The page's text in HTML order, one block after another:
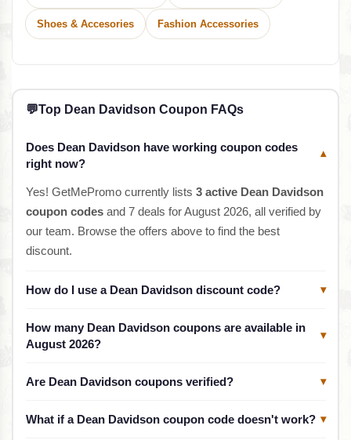
Shoes & Accesories Fashion Accessories
💬Top Dean Davidson Coupon FAQs
Does Dean Davidson have working coupon codes
right now?
▾
Yes! GetMePromo currently lists 3 active Dean Davidson
coupon codesand 7 deals for August 2026, all verified by
our team. Browse the offers above to find the best
discount.
How do I use a Dean Davidson discount code? ▾
How many Dean Davidson coupons are available in
August 2026?
▾
Are Dean Davidson coupons verified? ▾
What if a Dean Davidson coupon code doesn't work? ▾